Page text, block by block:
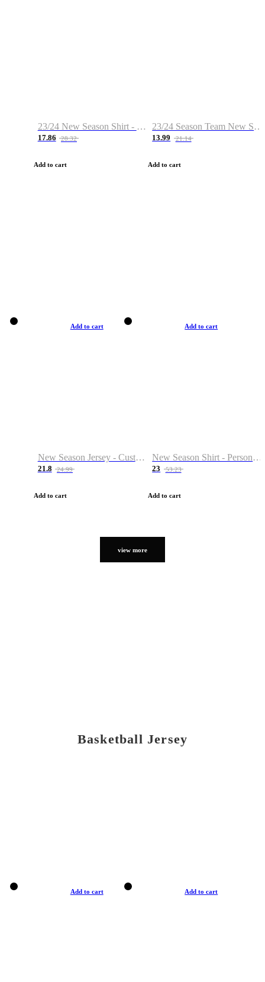
23/24 New Season Shirt - Custom Name & Number
17.86 28.32
Add to cart
23/24 Season Team New Shirt -Size S-2XL
13.99 21.14
Add to cart
Add to cart
New Season Jersey - Custom Name & Number
21.8 24.99
Add to cart
Add to cart
New Season Shirt - Personalized Name & Number
23 53.23
Add to cart
view more
Basketball Jersey
Add to cart Add to cart